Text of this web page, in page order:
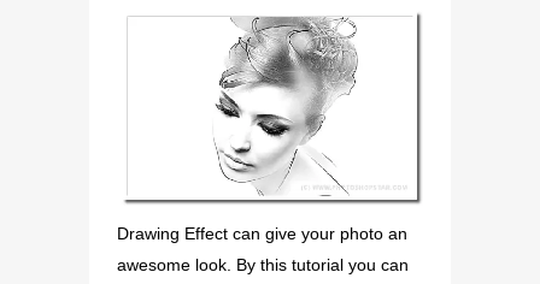
Drawing Effect can give your photo an
awesome look. By this tutorial you can